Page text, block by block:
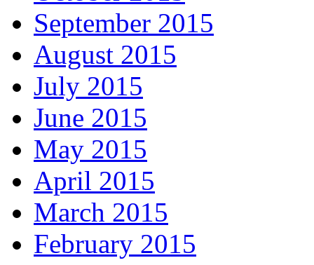
September 2015
August 2015
July 2015
June 2015
May 2015
April 2015
March 2015
February 2015